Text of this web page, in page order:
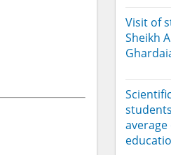
Visit of
Sheikh